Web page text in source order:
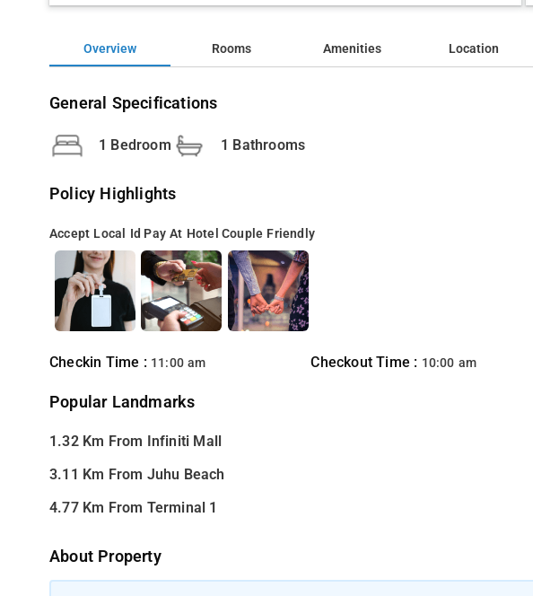
Overview Rooms Amenities Location
General Specifications
1 Bedroom 1 Bathrooms
Policy Highlights
Accept Local Id Pay At Hotel Couple Friendly
Checkin Time : 11:00 am Checkout Time : 10:00 am
Popular Landmarks
1.32 Km From Infiniti Mall
3.11 Km From Juhu Beach
4.77 Km From Terminal 1
About Property